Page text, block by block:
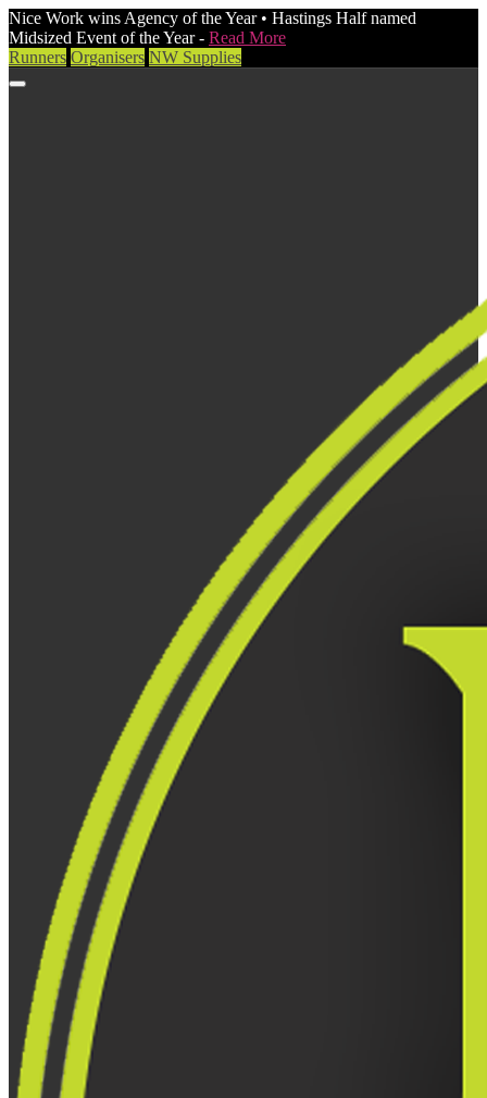
Nice Work wins Agency of the Year • Hastings Half named
Midsized Event of the Year - Read More
Runners Organisers NW Supplies